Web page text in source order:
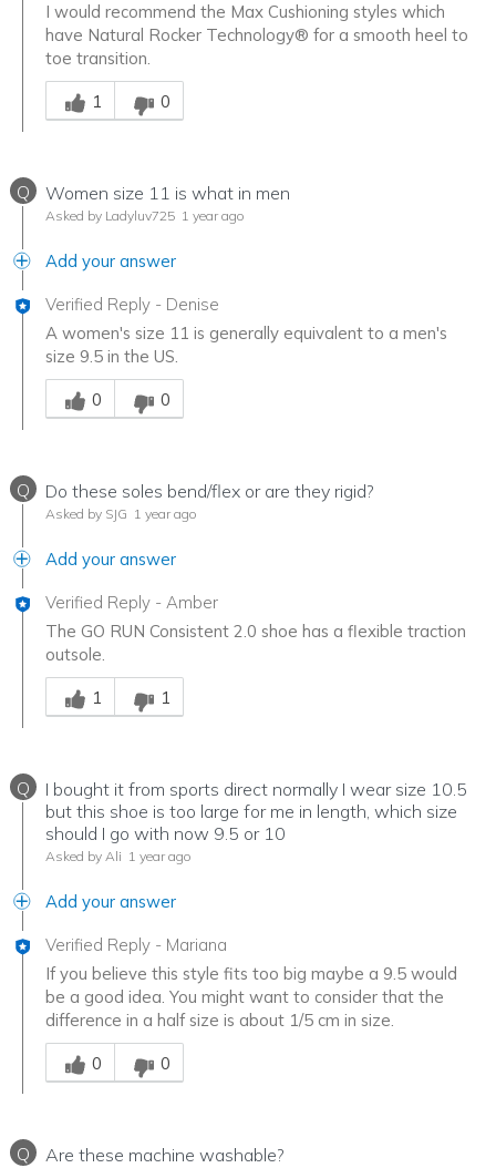
I would recommend the Max Cushioning styles which
have Natural Rocker Technology® for a smooth heel to
toe transition.
Was this answer helpful to you
1
0
Q Women size 11 is what in men
Asked by Ladyluv725 1 year ago
Add your answer
Verified Reply - Denise
A women's size 11 is generally equivalent to a men's
size 9.5 in the US.
Was this answer helpful to you
0
0
Q Do these soles bend/flex or are they rigid?
Asked by SJG 1 year ago
Add your answer
Verified Reply - Amber
The GO RUN Consistent 2.0 shoe has a flexible traction
outsole.
Was this answer helpful to you
1
1
Q
I bought it from sports direct normally I wear size 10.5
but this shoe is too large for me in length, which size
should I go with now 9.5 or 10
Asked by Ali 1 year ago
Add your answer
Verified Reply - Mariana
If you believe this style fits too big maybe a 9.5 would
be a good idea. You might want to consider that the
difference in a half size is about 1/5 cm in size.
Was this answer helpful to you
0
0
Q Are these machine washable?